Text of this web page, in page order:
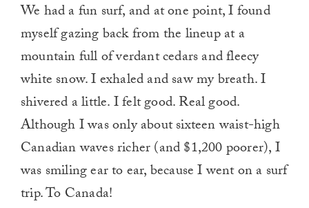
We had a fun surf, and at one point, I found
myself gazing back from the lineup at a
mountain full of verdant cedars and fleecy
white snow. I exhaled and saw my breath. I
shivered a little. I felt good. Real good.
Although I was only about sixteen waist-high
Canadian waves richer (and $1,200 poorer), I
was smiling ear to ear, because I went on a surf
trip. To Canada!